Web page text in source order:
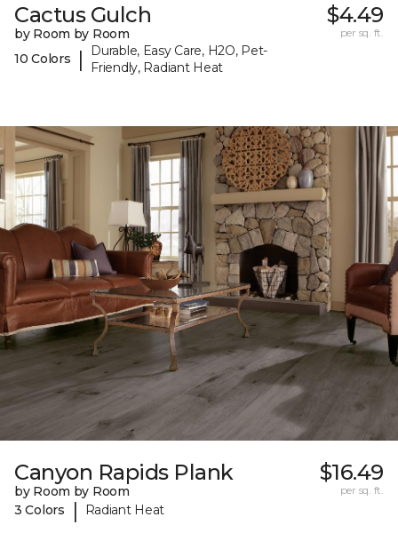
Cactus Gulch
by Room by Room
10 Colors
|
Durable, Easy Care, H2O, Pet-
Friendly, Radiant Heat
$4.49
per sq. ft.
Canyon Rapids Plank
by Room by Room
3 Colors
| Radiant Heat
$16.49
per sq. ft.